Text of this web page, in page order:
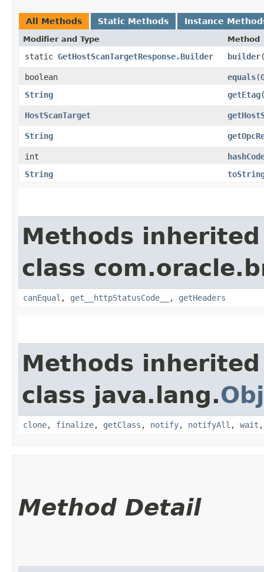
All Methods Static Methods Instance
Modifier and Type Method
static GetHostScanTargetResponse.Builder builder
boolean equals​(
String
getEtag
HostScanTarget
String
int
String
Methods
class
canEqual , get__httpStatusCode__ , getHeaders
Methods
class java.lang.
clone, finalize, getClass , notify, notifyAll , wait
Method Detail